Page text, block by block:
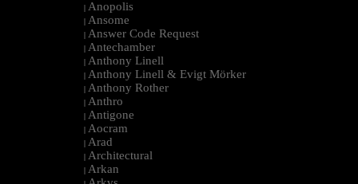
| Anopolis
| Ansome
| Answer Code Request
| Antechamber
| Anthony Linell
| Anthony Linell & Evigt Mörker
| Anthony Rother
| Anthro
| Antigone
| Aocram
| Arad
| Architectural
| Arkan